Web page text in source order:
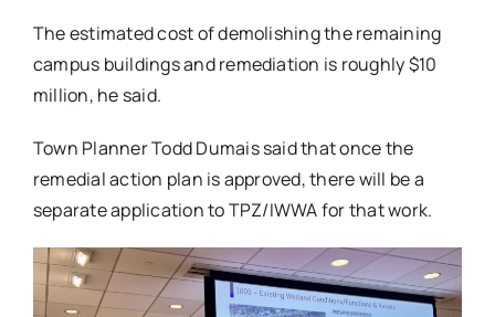
The estimated cost of demolishing the remaining
campus buildings and remediation is roughly $10
million, he said.
Town Planner Todd Dumais said that once the
remedial action plan is approved, there will be a
separate application to TPZ/IWWA for that work.